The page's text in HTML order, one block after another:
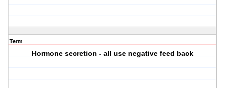
Term
Hormone secretion - all use negative feed back